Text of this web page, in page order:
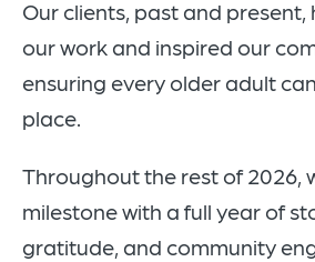
Our clients, past and present,
our work and inspired our
ensuring every older adult
place.
Throughout the rest of 2026,
milestone with a full year of
gratitude, and community